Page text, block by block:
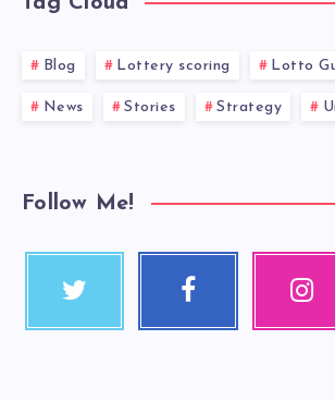
Blog Lottery scoring Lotto
News Stories Strategy
Follow Me!